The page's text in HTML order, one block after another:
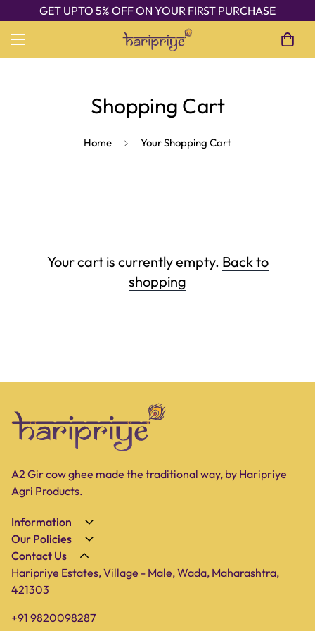
GET UPTO 5% OFF ON YOUR FIRST PURCHASE
Shopping Cart
Home Your Shopping Cart
Your cart is currently empty. Back to
shopping
A2 Gir cow ghee made the traditional way, by Haripriye
Agri Products.
Information
About Us
Shop
Farm
Our Policies
Privacy Policy
Terms of Service
Refund Policy
Contact Us
Haripriye Estates, Village - Male, Wada, Maharashtra,
421303
+91 9820098287